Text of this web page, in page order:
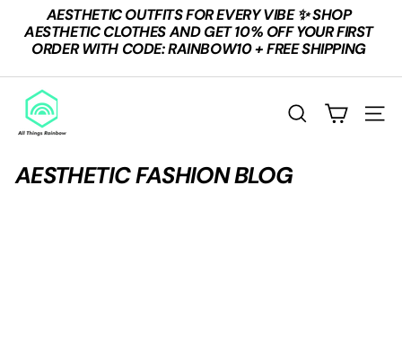
content
Pause
slideshow
AESTHETIC OUTFITS FOR EVERY VIBE ✨ SHOP
AESTHETIC CLOTHES AND GET 10% OFF YOUR FIRST
ORDER WITH CODE: RAINBOW10 + FREE SHIPPING
A
L
T
SEARCH
AESTHETIC FASHION BLOG